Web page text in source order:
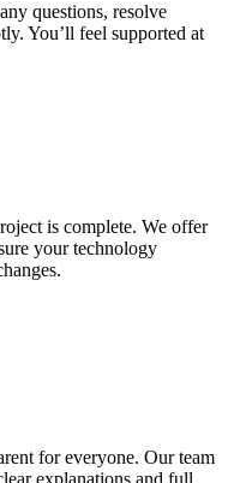
questions, resolve
You’ll feel supported at
is complete. We offer
your technology
for everyone. Our team